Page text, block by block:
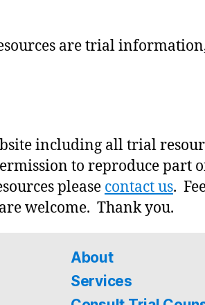
are trial
including all trial
to reproduce part
please contact us.
welcome. Thank you.
About
Services